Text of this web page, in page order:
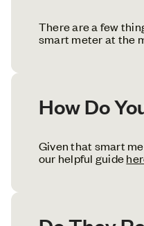
There are a few
smart meter at the
How Do
Given that smart
our helpful guide